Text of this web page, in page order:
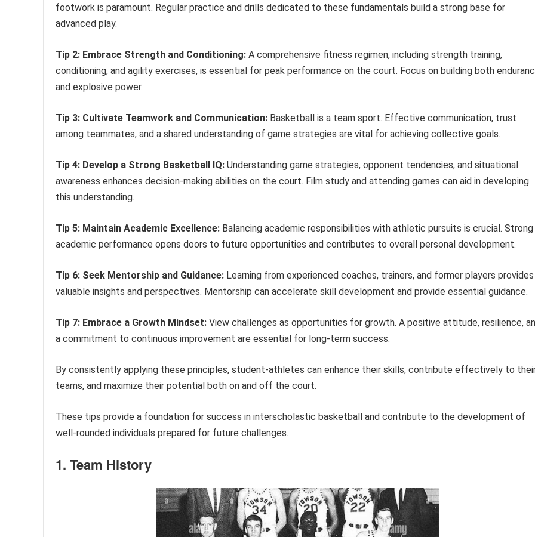
footwork is paramount. Regular practice and drills dedicated to these fundamentals build a strong base for
advanced play.
Tip 2: Embrace Strength and Conditioning: A comprehensive fitness regimen, including strength training,
conditioning, and agility exercises, is essential for peak performance on the court. Focus on building both
and explosive power.
Tip 3: Cultivate Teamwork and Communication: Basketball is a team sport. Effective communication, trust
among teammates, and a shared understanding of game strategies are vital for achieving collective goals.
Tip 4: Develop a Strong Basketball IQ: Understanding game strategies, opponent tendencies, and situational
awareness enhances decision-making abilities on the court. Film study and attending games can aid in developing
this understanding.
Tip 5: Maintain Academic Excellence: Balancing academic responsibilities with athletic pursuits is crucial. Strong
academic performance opens doors to future opportunities and contributes to overall personal development.
Tip 6: Seek Mentorship and Guidance: Learning from experienced coaches, trainers, and former players provides
valuable insights and perspectives. Mentorship can accelerate skill development and provide essential guidance.
Tip 7: Embrace a Growth Mindset: View challenges as opportunities for growth. A positive attitude, resilience,
a commitment to continuous improvement are essential for long-term success.
By consistently applying these principles, student-athletes can enhance their skills, contribute effectively to
teams, and maximize their potential both on and off the court.
These tips provide a foundation for success in interscholastic basketball and contribute to the development of
well-rounded individuals prepared for future challenges.
1. Team History